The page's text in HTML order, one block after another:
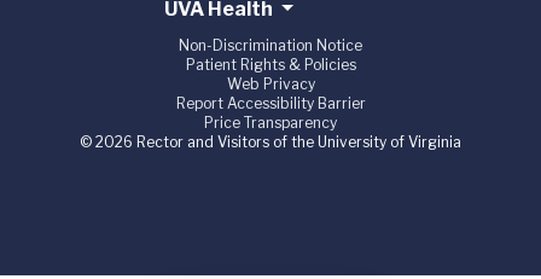
UVA Health
Non-Discrimination Notice
Patient Rights & Policies
Web Privacy
Report Accessibility Barrier
Price Transparency
© 2026 Rector and Visitors of the University of Virginia